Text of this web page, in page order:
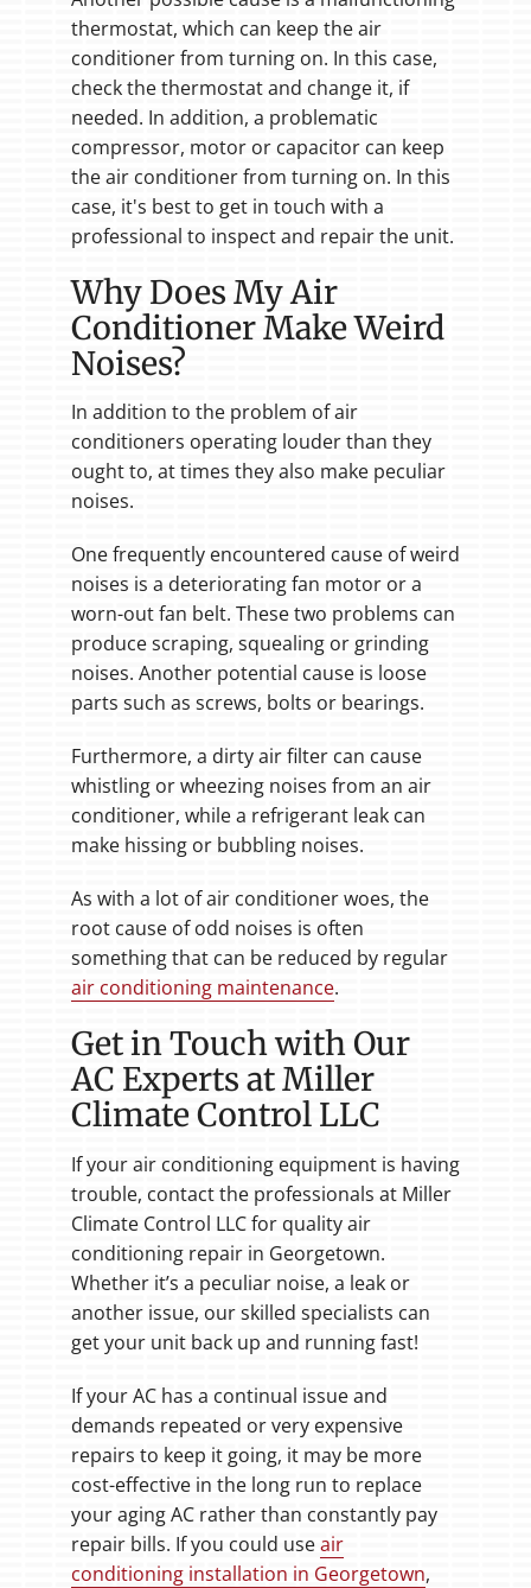
thermostat, which can keep the air
conditioner from turning on. In this case,
check the thermostat and change it, if
needed. In addition, a problematic
compressor, motor or capacitor can keep
the air conditioner from turning on. In this
case, it's best to get in touch with a
professional to inspect and repair the unit.
Why Does My Air
Conditioner Make Weird
Noises?
In addition to the problem of air
conditioners operating louder than they
ought to, at times they also make peculiar
noises.
One frequently encountered cause of weird
noises is a deteriorating fan motor or a
worn-out fan belt. These two problems can
produce scraping, squealing or grinding
noises. Another potential cause is loose
parts such as screws, bolts or bearings.
Furthermore, a dirty air filter can cause
whistling or wheezing noises from an air
conditioner, while a refrigerant leak can
make hissing or bubbling noises.
As with a lot of air conditioner woes, the
root cause of odd noises is often
something that can be reduced by regular
air conditioning maintenance.
Get in Touch with Our
AC Experts at Miller
Climate Control LLC
If your air conditioning equipment is having
trouble, contact the professionals at Miller
Climate Control LLC for quality air
conditioning repair in Georgetown.
Whether it’s a peculiar noise, a leak or
another issue, our skilled specialists can
get your unit back up and running fast!
If your AC has a continual issue and
demands repeated or very expensive
repairs to keep it going, it may be more
cost-effective in the long run to replace
your aging AC rather than constantly pay
repair bills. If you could useair
conditioning installation in Georgetown,